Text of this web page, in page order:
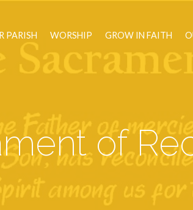
PARISH WORSHIP GROW IN FAITH
of